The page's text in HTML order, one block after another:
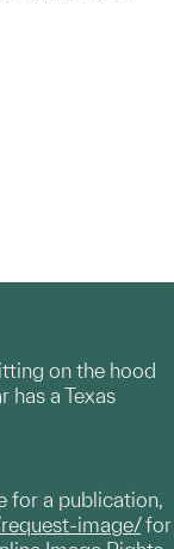
on the hood
has a Texas
for a publication,
image/for